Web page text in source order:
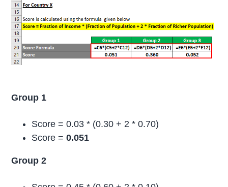
Group 1
Score = 0.03 * (0.30 + 2 * 0.70)
Score =0.051
Group 2